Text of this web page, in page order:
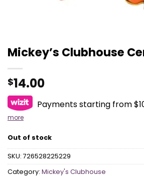
Mickey’s Clubhouse
$14.00
Payments starting from
more
Out of stock
SKU: 726528225229
Category: Mickey's Clubhouse